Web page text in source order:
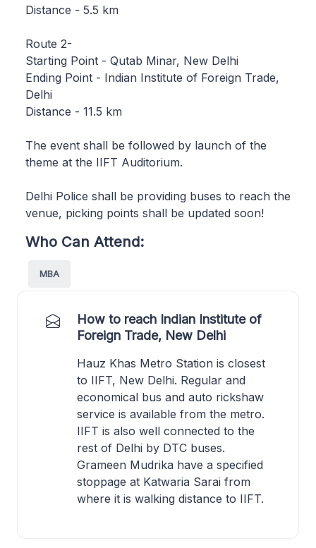
Distance - 5.5 km
Route 2-
Starting Point - Qutab Minar, New Delhi
Ending Point - Indian Institute of Foreign Trade,
Delhi
Distance - 11.5 km
The event shall be followed by launch of the
theme at the IIFT Auditorium.
Delhi Police shall be providing buses to reach the
venue, picking points shall be updated soon!
Who Can Attend:
MBA
How to reach Indian Institute of
Foreign Trade, New Delhi
Hauz Khas Metro Station is closest
to IIFT, New Delhi. Regular and
economical bus and auto rickshaw
service is available from the metro.
IIFT is also well connected to the
rest of Delhi by DTC buses.
Grameen Mudrika have a specified
stoppage at Katwaria Sarai from
where it is walking distance to IIFT.